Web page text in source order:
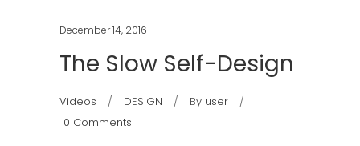
December 14, 2016
The Slow Self-Design
Videos DESIGN By user
0 Comments